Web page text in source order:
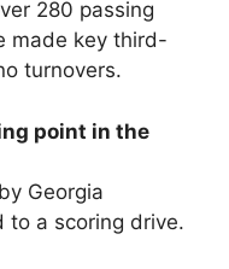
280 passing
made key third-
turnovers.
point in the
Georgia
to a scoring drive.